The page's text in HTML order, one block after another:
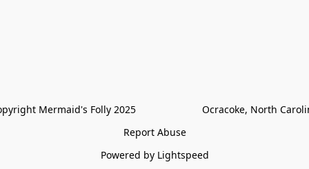
Mermaid's Folly 2025                        Ocracoke, North
Report Abuse
Powered by Lightspeed